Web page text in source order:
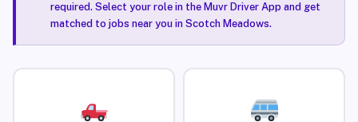
required. Select your role in the Muvr Driver App and get
matched to jobs near you in Scotch Meadows.